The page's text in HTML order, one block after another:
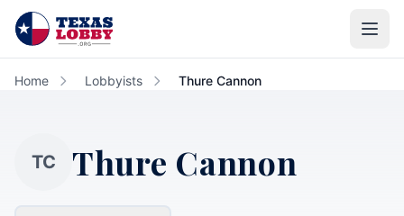
Skip to main content
Home Lobbyists Thure Cannon
TC Thure Cannon